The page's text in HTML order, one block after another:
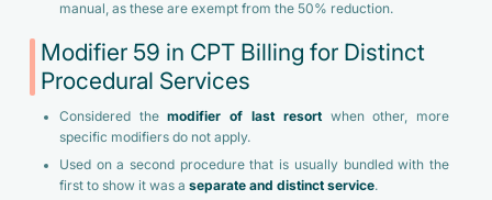
manual, as these are exempt from the 50% reduction.
Modifier 59 in CPT Billing for Distinct
Procedural Services
Considered themodifier of last resortwhen other, more
specific modifiers do not apply.
Used on a second procedure that is usually bundled with the
first to show it was a separate and distinct service.